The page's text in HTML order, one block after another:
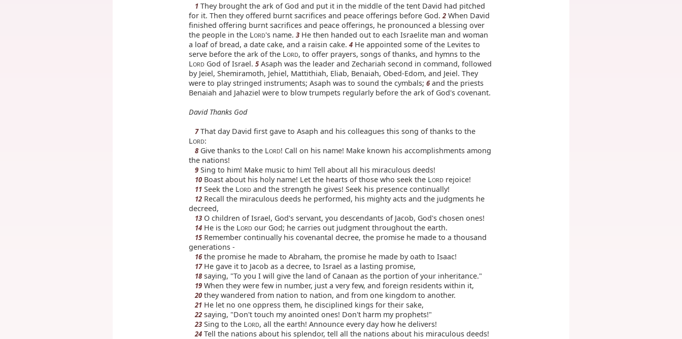
1 They brought the ark of God and put it in the middle of the tent David had pitched
for it. Then they offered burnt sacrifices and peace offerings before God.2 When David
finished offering burnt sacrifices and peace offerings, he pronounced a blessing over
the people in the LORD's name. 3 He then handed out to each Israelite man and woman
a loaf of bread, a date cake, and a raisin cake. 4 He appointed some of the Levites to
serve before the ark of the LORD, to offer prayers, songs of thanks, and hymns to the
LORD God of Israel. 5 Asaph was the leader and Zechariah second in command, followed
by Jeiel, Shemiramoth, Jehiel, Mattithiah, Eliab, Benaiah, Obed-Edom, and Jeiel. They
were to play stringed instruments; Asaph was to sound the cymbals; 6and the priests
Benaiah and Jahaziel were to blow trumpets regularly before the ark of God's covenant.
David Thanks God
7That day David first gave to Asaph and his colleagues this song of thanks to the
LORD:
8 Give thanks to the LORD! Call on his name! Make known his accomplishments among
the nations!
9 Sing to him! Make music to him! Tell about all his miraculous deeds!
10 Boast about his holy name! Let the hearts of those who seek the LORD rejoice!
11 Seek the LORD and the strength he gives! Seek his presence continually!
12 Recall the miraculous deeds he performed, his mighty acts and the judgments he
decreed,
13 O children of Israel, God's servant, you descendants of Jacob, God's chosen ones!
14 He is the LORD our God; he carries out judgment throughout the earth.
15 Remember continually his covenantal decree, the promise he made to a thousand
generations -
16the promise he made to Abraham, the promise he made by oath to Isaac!
17He gave it to Jacob as a decree, to Israel as a lasting promise,
18 saying, "To you I will give the land of Canaan as the portion of your inheritance."
19 When they were few in number, just a very few, and foreign residents within it,
20 they wandered from nation to nation, and from one kingdom to another.
21 He let no one oppress them, he disciplined kings for their sake,
22 saying, "Don't touch my anointed ones! Don't harm my prophets!"
23 Sing to the LORD, all the earth! Announce every day how he delivers!
24 Tell the nations about his splendor, tell all the nations about his miraculous deeds!